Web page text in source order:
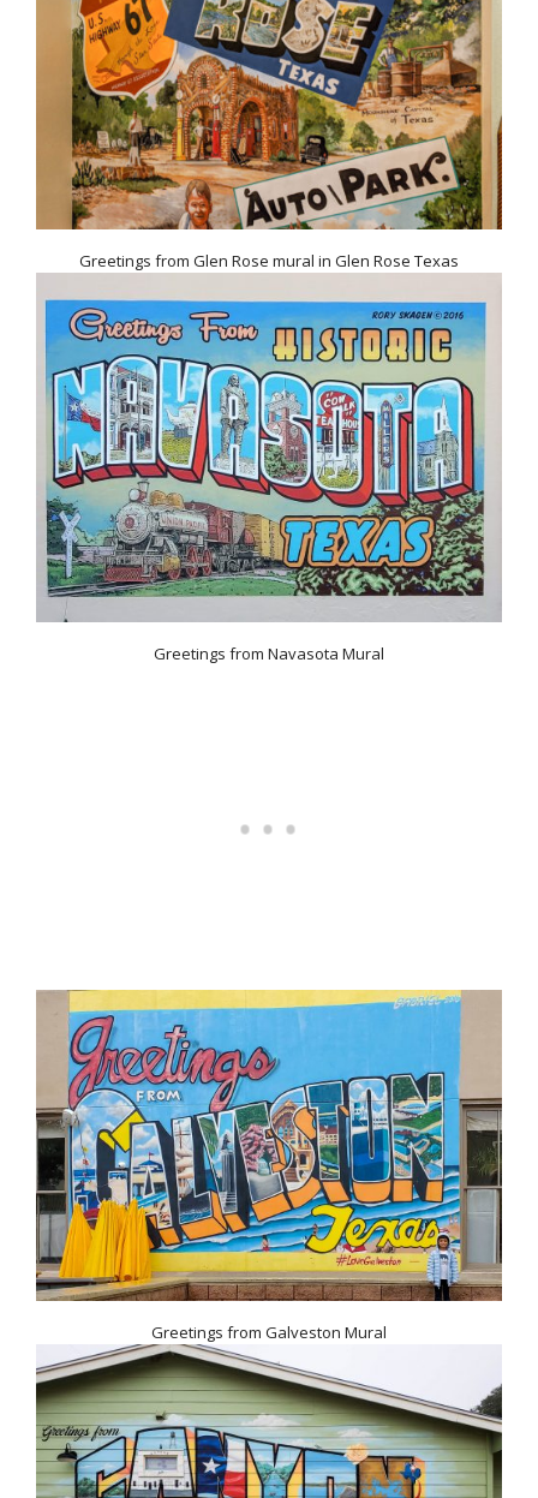
Greetings from Glen Rose mural in Glen Rose Texas
Greetings from Navasota Mural
Greetings from Galveston Mural